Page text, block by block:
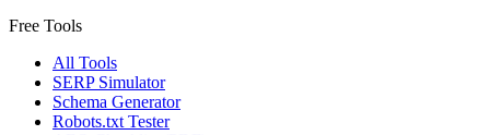
Free Tools
All Tools
SERP Simulator
Schema Generator
Robots.txt Tester